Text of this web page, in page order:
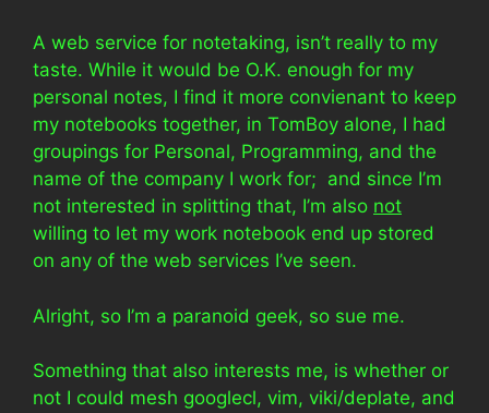
A web service for notetaking, isn’t really to my
taste. While it would be O.K. enough for my
personal notes, I find it more convienant to keep
my notebooks together, in TomBoy alone, I had
groupings for Personal, Programming, and the
name of the company I work for; and since I’m
not interested in splitting that, I’m also not
willing to let my work notebook end up stored
on any of the web services I’ve seen.
Alright, so I’m a paranoid geek, so sue me.
Something that also interests me, is whether or
not I could mesh googlecl, vim, viki/deplate, and